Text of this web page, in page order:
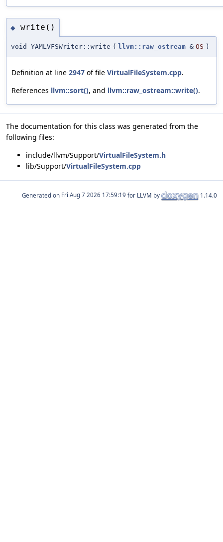
◆ write()
void YAMLVFSWriter::write ( llvm::raw_ostream & OS )
Definition at line 2947 of file VirtualFileSystem.cpp.
References llvm::sort(), and llvm::raw_ostream::write().
The documentation for this class was generated from the
following files:
include/llvm/Support/VirtualFileSystem.h
lib/Support/VirtualFileSystem.cpp
Generated on for LLVM by 1.14.0